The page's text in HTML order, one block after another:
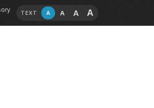
TEXT A A A A